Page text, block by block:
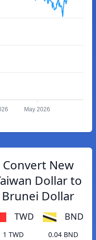
May 2026
Convert New
Dollar to
Brunei Dollar
TWD BND
1 TWD
0.04 BND